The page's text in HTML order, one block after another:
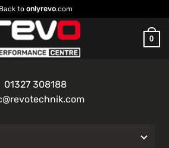
Back to onlyrevo.com
0
01327 308188